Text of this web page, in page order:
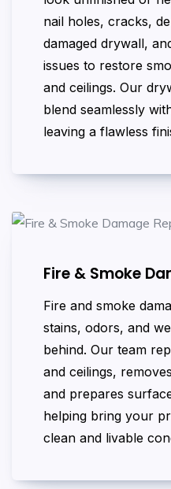
nail holes, cracks,
damaged drywall,
issues to restore
and ceilings. Our
blend seamlessly
leaving a flawless
Fire & Smoke
Fire and smoke
stains, odors, and
behind. Our team
and ceilings,
and prepares
helping bring your
clean and livable